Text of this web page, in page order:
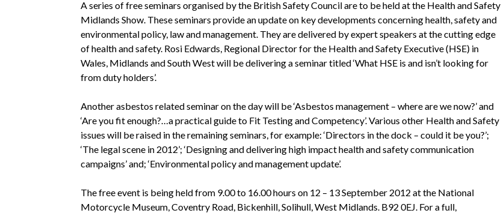
A series of free seminars organised by the British Safety Council are to be held at the Health and Safety
Midlands Show. These seminars provide an update on key developments concerning health, safety and
environmental policy, law and management. They are delivered by expert speakers at the cutting edge
of health and safety. Rosi Edwards, Regional Director for the Health and Safety Executive (HSE) in
Wales, Midlands and South West will be delivering a seminar titled ‘What HSE is and isn’t looking for
from duty holders’.
Another asbestos related seminar on the day will be ‘Asbestos management – where are we now?’ and
‘Are you fit enough?…a practical guide to Fit Testing and Competency’. Various other Health and Safety
issues will be raised in the remaining seminars, for example: ‘Directors in the dock – could it be you?’;
‘The legal scene in 2012’; ‘Designing and delivering high impact health and safety communication
campaigns’ and; ‘Environmental policy and management update’.
The free event is being held from 9.00 to 16.00 hours on 12 – 13 September 2012 at the National
Motorcycle Museum, Coventry Road, Bickenhill, Solihull, West Midlands. B92 0EJ. For a full,